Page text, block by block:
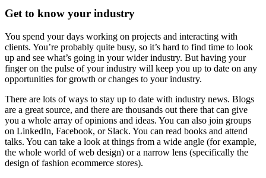
Get to know your industry
You spend your days working on projects and interacting with
clients. You’re probably quite busy, so it’s hard to find time to look
up and see what’s going in your wider industry. But having your
finger on the pulse of your industry will keep you up to date on any
opportunities for growth or changes to your industry.
There are lots of ways to stay up to date with industry news. Blogs
are a great source, and there are thousands out there that can give
you a whole array of opinions and ideas. You can also join groups
on LinkedIn, Facebook, or Slack. You can read books and attend
talks. You can take a look at things from a wide angle (for example,
the whole world of web design) or a narrow lens (specifically the
design of fashion ecommerce stores).